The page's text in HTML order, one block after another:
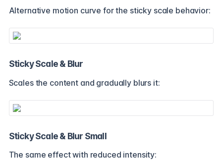
Alternative motion curve for the sticky scale behavior:
Sticky Scale & Blur
Scales the content and gradually blurs it:
Sticky Scale & Blur Small
The same effect with reduced intensity: